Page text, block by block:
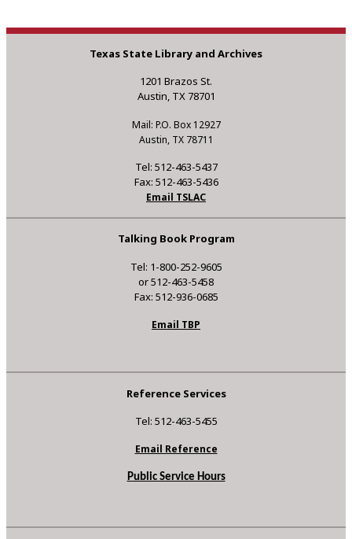
Texas State Library and Archives
1201 Brazos St.
Austin, TX 78701
Mail: P.O. Box 12927
Austin, TX 78711
Tel: 512-463-5437
Fax: 512-463-5436
Email TSLAC
Talking Book Program
Tel: 1-800-252-9605
or 512-463-5458
Fax: 512-936-0685
Email TBP
Reference Services
Tel: 512-463-5455
Email Reference
Public Service Hours